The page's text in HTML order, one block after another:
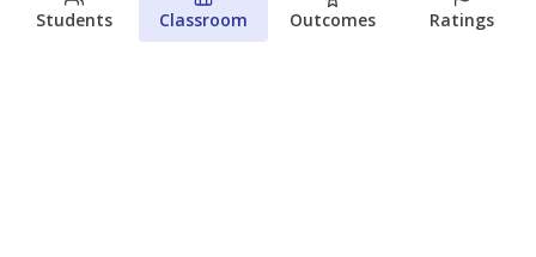
Students Classroom Outcomes Ratings